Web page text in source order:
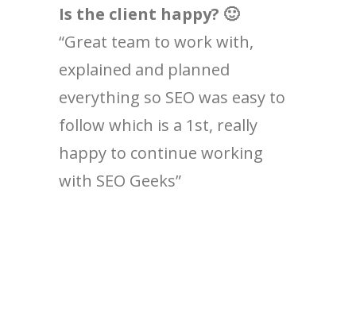
Is the client happy? 🙂
“Great team to work with,
explained and planned
everything so SEO was easy to
follow which is a 1st, really
happy to continue working
with SEO Geeks”